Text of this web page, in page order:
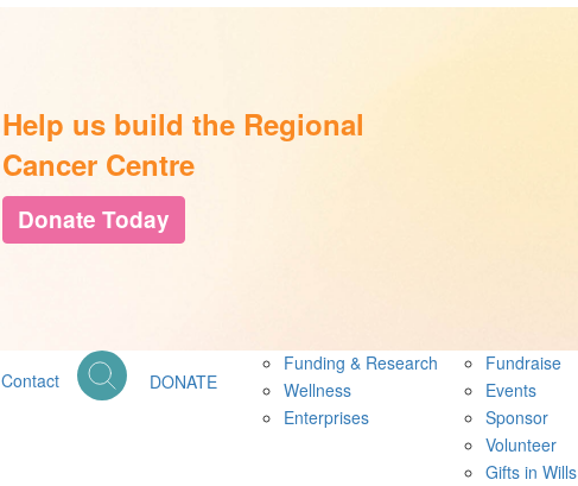
Help us build the Regional
Cancer Centre
Donate Today
Contact DONATE
Funding & Research
Wellness
Enterprises
Fundraise
Events
Sponsor
Volunteer
Gifts in Wills